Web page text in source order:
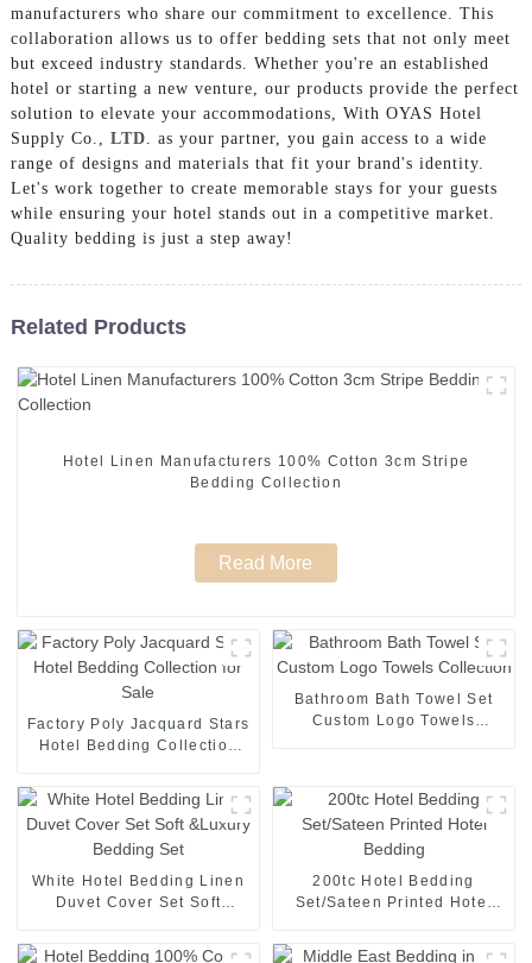
manufacturers who share our commitment to excellence. This
collaboration allows us to offer bedding sets that not only meet
but exceed industry standards. Whether you're an established
hotel or starting a new venture, our products provide the perfect
solution to elevate your accommodations, With OYAS Hotel
Supply Co., LTD. as your partner, you gain access to a wide
range of designs and materials that fit your brand's identity.
Let's work together to create memorable stays for your guests
while ensuring your hotel stands out in a competitive market.
Quality bedding is just a step away!
Related Products
Hotel Linen Manufacturers 100% Cotton 3cm Stripe
Bedding Collection
Read More
Factory Poly Jacquard Stars
Hotel Bedding Collection
Bathroom Bath Towel Set
Custom Logo Towels
White Hotel Bedding Linen
Duvet Cover Set Soft
200tc Hotel Bedding
Set/Sateen Printed Hotel